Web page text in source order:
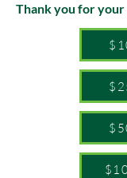
Thank you for